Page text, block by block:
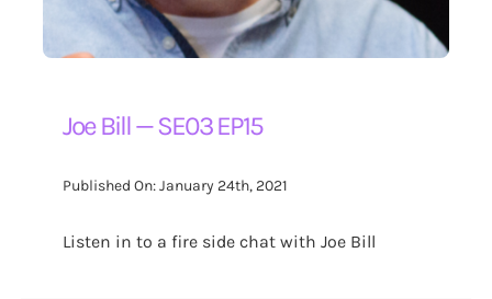
Joe Bill — SE03 EP15
Published On: January 24th, 2021
Listen in to a fire side chat with Joe Bill